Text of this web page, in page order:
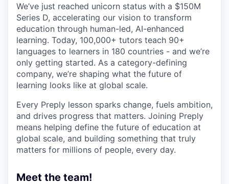
We’ve just reached unicorn status with a $150M
Series D, accelerating our vision to transform
education through human-led, AI-enhanced
learning. Today, 100,000+ tutors teach 90+
languages to learners in 180 countries - and we’re
only getting started. As a category-defining
company, we’re shaping what the future of
learning looks like at global scale.
Every Preply lesson sparks change, fuels ambition,
and drives progress that matters. Joining Preply
means helping define the future of education at
global scale, and building something that truly
matters for millions of people, every day.
Meet the team!